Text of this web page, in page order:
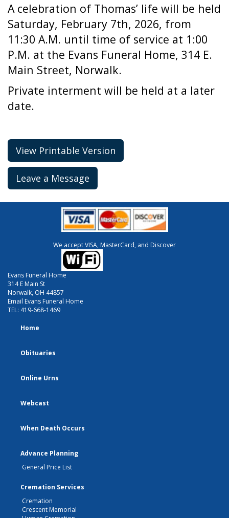
A celebration of Thomas’ life will be held
Saturday, February 7th, 2026, from
11:30 A.M. until time of service at 1:00
P.M. at the Evans Funeral Home, 314 E.
Main Street, Norwalk.
Private interment will be held at a later
date.
View Printable Version
Leave a Message
We accept VISA, MasterCard, and Discover
Evans Funeral Home
314 E Main St
Norwalk, OH 44857
Email Evans Funeral Home
TEL: 419-668-1469
Home
Obituaries
Online Urns
Webcast
When Death Occurs
Advance Planning
General Price List
Cremation Services
Cremation
Crescent Memorial